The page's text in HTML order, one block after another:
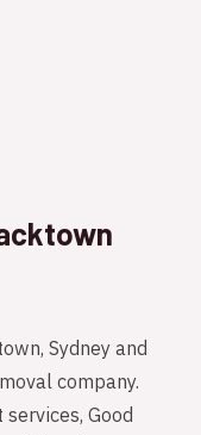
Sydney and
company.
Good